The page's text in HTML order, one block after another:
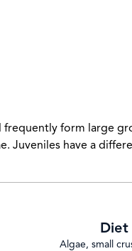
form large
Juveniles have a
Diet
Algae, small